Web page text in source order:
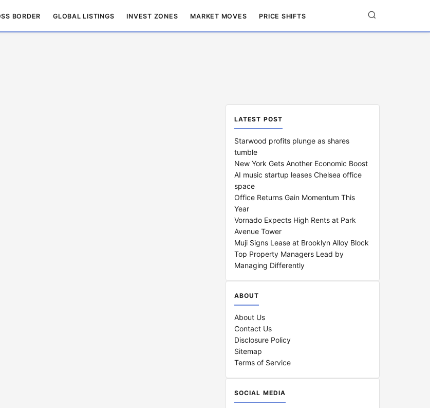
BORDER GLOBAL LISTINGS INVEST ZONES MARKET MOVES PRICE SHIFTS
LATEST POST
Starwood profits plunge as shares
tumble
New York Gets Another Economic Boost
AI music startup leases Chelsea office
space
Office Returns Gain Momentum This
Year
Vornado Expects High Rents at Park
Avenue Tower
Muji Signs Lease at Brooklyn Alloy Block
Top Property Managers Lead by
Managing Differently
ABOUT
About Us
Contact Us
Disclosure Policy
Sitemap
Terms of Service
SOCIAL MEDIA